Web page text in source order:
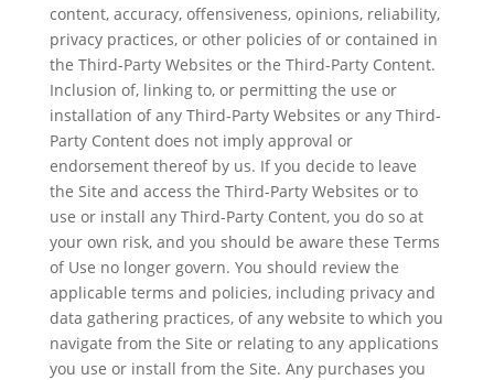
content, accuracy, offensiveness, opinions, reliability,
privacy practices, or other policies of or contained in
the Third-Party Websites or the Third-Party Content.
Inclusion of, linking to, or permitting the use or
installation of any Third-Party Websites or any Third-
Party Content does not imply approval or
endorsement thereof by us. If you decide to leave
the Site and access the Third-Party Websites or to
use or install any Third-Party Content, you do so at
your own risk, and you should be aware these Terms
of Use no longer govern. You should review the
applicable terms and policies, including privacy and
data gathering practices, of any website to which you
navigate from the Site or relating to any applications
you use or install from the Site. Any purchases you